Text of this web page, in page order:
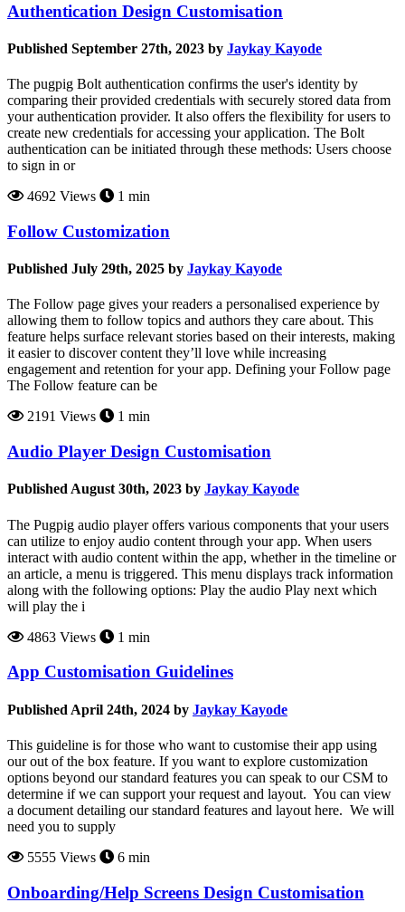
Authentication Design Customisation
Published September 27th, 2023 by Jaykay Kayode
The pugpig Bolt authentication confirms the user's identity by
comparing their provided credentials with securely stored data from
your authentication provider. It also offers the flexibility for users to
create new credentials for accessing your application. The Bolt
authentication can be initiated through these methods: Users choose
to sign in or
4692 Views
1 min
Follow Customization
Published July 29th, 2025 by Jaykay Kayode
The Follow page gives your readers a personalised experience by
allowing them to follow topics and authors they care about. This
feature helps surface relevant stories based on their interests, making
it easier to discover content they’ll love while increasing
engagement and retention for your app. Defining your Follow page
The Follow feature can be
2191 Views
1 min
Audio Player Design Customisation
Published August 30th, 2023 by Jaykay Kayode
The Pugpig audio player offers various components that your users
can utilize to enjoy audio content through your app. When users
interact with audio content within the app, whether in the timeline or
an article, a menu is triggered. This menu displays track information
along with the following options: Play the audio Play next which
will play the i
4863 Views
1 min
App Customisation Guidelines
Published April 24th, 2024 by Jaykay Kayode
This guideline is for those who want to customise their app using
our out of the box feature. If you want to explore customization
options beyond our standard features you can speak to our CSM to
determine if we can support your request and layout. You can view
a document detailing our standard features and layout here. We will
need you to supply
5555 Views
6 min
Onboarding/Help Screens Design Customisation